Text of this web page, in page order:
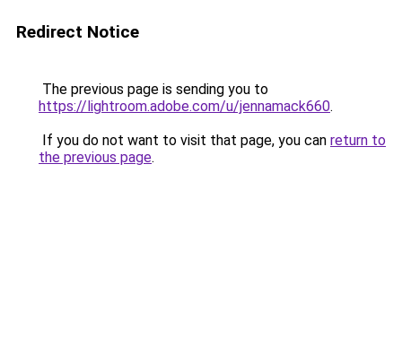
Redirect Notice
The previous page is sending you to
https://lightroom.adobe.com/u/jennamack660.
If you do not want to visit that page, you can return to
the previous page.